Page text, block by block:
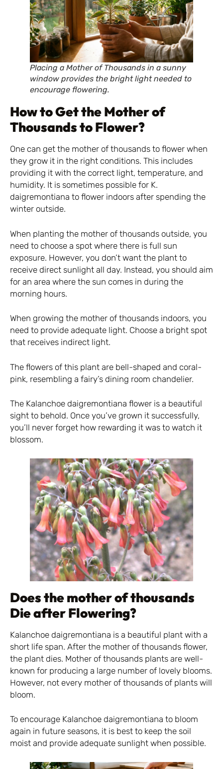
Placing a Mother of Thousands in a sunny
window provides the bright light needed to
encourage flowering.
How to Get the Mother of
Thousands to Flower?
One can get the mother of thousands to flower when
they grow it in the right conditions. This includes
providing it with the correct light, temperature, and
humidity. It is sometimes possible for K.
daigremontiana to flower indoors after spending the
winter outside.
When planting the mother of thousands outside, you
need to choose a spot where there is full sun
exposure. However, you don’t want the plant to
receive direct sunlight all day. Instead, you should aim
for an area where the sun comes in during the
morning hours.
When growing the mother of thousands indoors, you
need to provide adequate light. Choose a bright spot
that receives indirect light.
The flowers of this plant are bell-shaped and coral-
pink, resembling a fairy’s dining room chandelier.
The Kalanchoe daigremontiana flower is a beautiful
sight to behold. Once you’ve grown it successfully,
you’ll never forget how rewarding it was to watch it
blossom.
Does the mother of thousands
Die after Flowering?
Kalanchoe daigremontiana is a beautiful plant with a
short life span. After the mother of thousands flower,
the plant dies. Mother of thousands plants are well-
known for producing a large number of lovely blooms.
However, not every mother of thousands of plants will
bloom.
To encourage Kalanchoe daigremontiana to bloom
again in future seasons, it is best to keep the soil
moist and provide adequate sunlight when possible.